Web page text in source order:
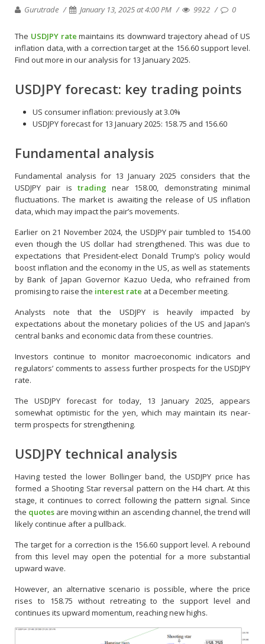
Gurutrade January 13, 2025 at 4:00 PM 9922 0
The USDJPY rate maintains its downward trajectory ahead of US
inflation data, with a correction target at the 156.60 support level.
Find out more in our analysis for 13 January 2025.
USDJPY forecast: key trading points
US consumer inflation: previously at 3.0%
USDJPY forecast for 13 January 2025: 158.75 and 156.60
Fundamental analysis
Fundamental analysis for 13 January 2025 considers that the
USDJPY pair is trading near 158.00, demonstrating minimal
fluctuations. The market is awaiting the release of US inflation
data, which may impact the pair’s movements.
Earlier on 21 November 2024, the USDJPY pair tumbled to 154.00
even though the US dollar had strengthened. This was due to
expectations that President-elect Donald Trump’s policy would
boost inflation and the economy in the US, as well as statements
by Bank of Japan Governor Kazuo Ueda, who refrained from
promising to raise the interest rate at a December meeting.
Analysts note that the USDJPY is heavily impacted by
expectations about the monetary policies of the US and Japan’s
central banks and economic data from these countries.
Investors continue to monitor macroeconomic indicators and
regulators’ comments to assess further prospects for the USDJPY
rate.
The USDJPY forecast for today, 13 January 2025, appears
somewhat optimistic for the yen, which may maintain its near-
term prospects for strengthening.
USDJPY technical analysis
Having tested the lower Bollinger band, the USDJPY price has
formed a Shooting Star reversal pattern on the H4 chart. At this
stage, it continues to correct following the pattern signal. Since
the quotes are moving within an ascending channel, the trend will
likely continue after a pullback.
The target for a correction is the 156.60 support level. A rebound
from this level may open the potential for a more substantial
upward wave.
However, an alternative scenario is possible, where the price
rises to 158.75 without retreating to the support level and
continues its upward momentum, reaching new highs.